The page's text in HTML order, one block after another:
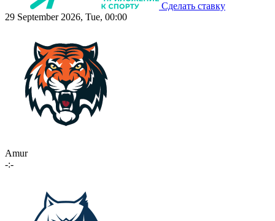
Сделать ставку
29 September 2026, Tue, 00:00
Amur
-:-